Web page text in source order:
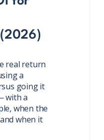
(2026)
real return
a
going it
with a
when the
when it